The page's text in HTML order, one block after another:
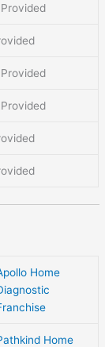
Home
Home